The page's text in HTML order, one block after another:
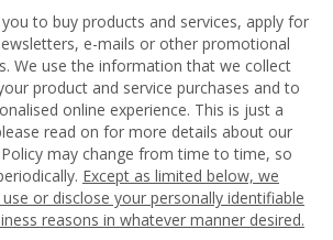
to buy products and services, apply for
e-mails or other promotional
We use the information that we collect
product and service purchases and to
online experience. This is just a
read on for more details about our
Policy may change from time to time, so
Except as limited below, we
or disclose your personally identifiable
reasons in whatever manner desired.